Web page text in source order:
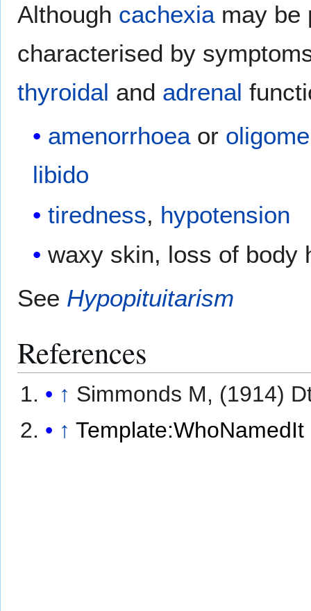
Although cachexiamay be
characterised by
thyroidal and adrenal
amenorrhoeaor
libido
tiredness, hypotension
waxy skin, loss of body
See Hypopituitarism
References
↑ Simmonds M, (1914)
↑ Template:WhoNamedIt